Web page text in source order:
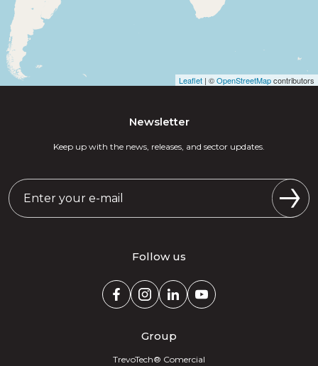
Leaflet | ©OpenStreetMapcontributors
Newsletter
Keep up with the news, releases, and sector updates.
Follow us
Group
TrevoTech® Comercial